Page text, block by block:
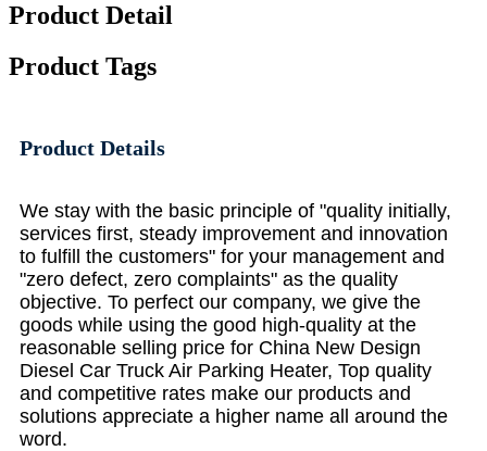
Product Detail
Product Tags
Product Details
We stay with the basic principle of "quality initially,
services first, steady improvement and innovation
to fulfill the customers" for your management and
"zero defect, zero complaints" as the quality
objective. To perfect our company, we give the
goods while using the good high-quality at the
reasonable selling price for China New Design
Diesel Car Truck Air Parking Heater, Top quality
and competitive rates make our products and
solutions appreciate a higher name all around the
word.